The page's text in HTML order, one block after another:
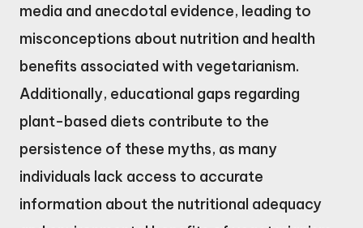
media and anecdotal evidence, leading to
misconceptions about nutrition and health
benefits associated with vegetarianism.
Additionally, educational gaps regarding
plant-based diets contribute to the
persistence of these myths, as many
individuals lack access to accurate
information about the nutritional adequacy